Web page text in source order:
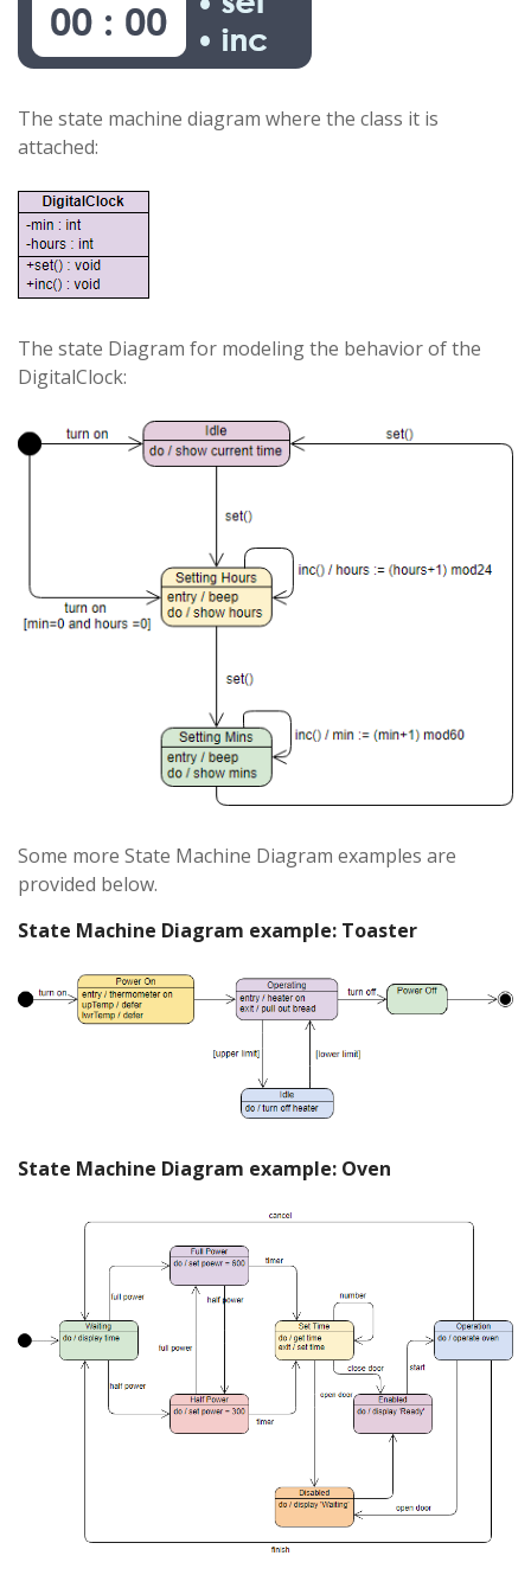
The state machine diagram where the class it is
attached:
The state Diagram for modeling the behavior of the
DigitalClock:
Some more State Machine Diagram examples are
provided below.
State Machine Diagram example: Toaster
State Machine Diagram example: Oven